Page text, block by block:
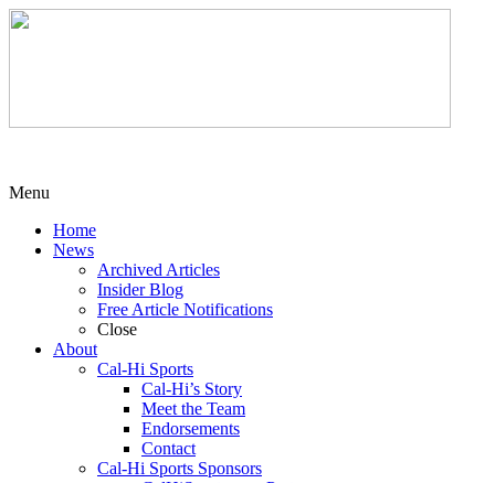
Menu
Home
News
Archived Articles
Insider Blog
Free Article Notifications
Close
About
Cal-Hi Sports
Cal-Hi’s Story
Meet the Team
Endorsements
Contact
Cal-Hi Sports Sponsors